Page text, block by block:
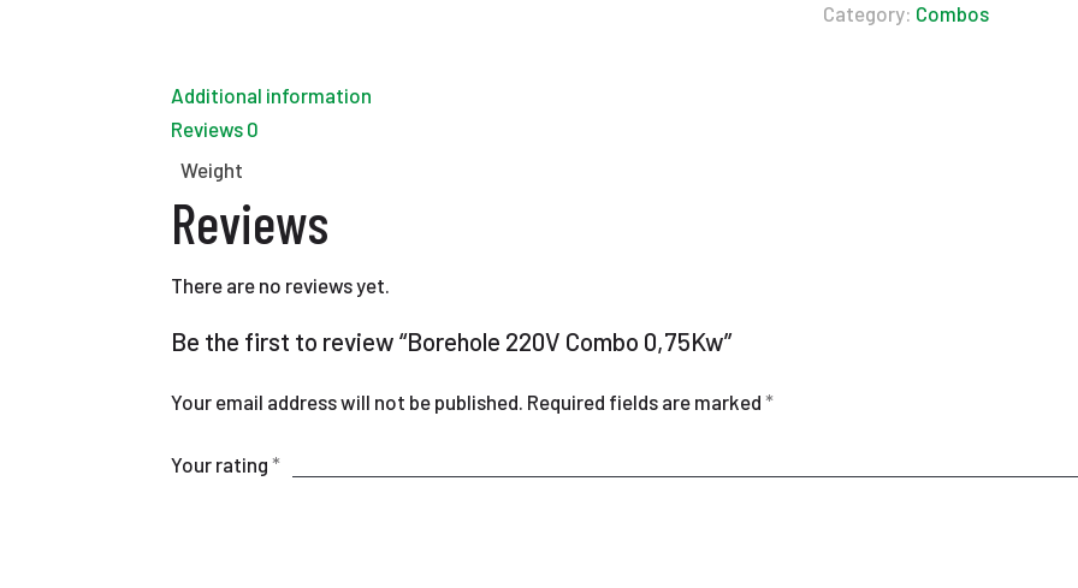
0,75Kw
Category: Combos
Additional information
Reviews 0
Weight
Reviews
There are no reviews yet.
Be the first to review “Borehole 220V Combo 0,75Kw”
Your email address will not be published. Required fields are marked *
Your rating *